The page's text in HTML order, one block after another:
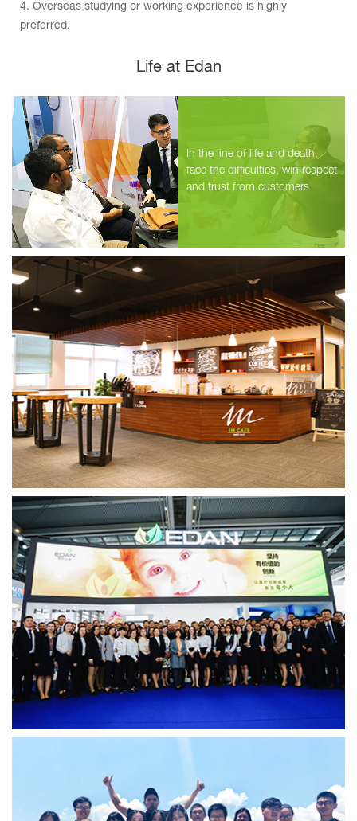
4. Overseas studying or working experience is highly
preferred.
Location：shenzhen/overseas
2019.10.21
International Technical Support Engineer
Position Vacancy：5
Location：shenzhen/overseas
2019.10.21
Life at Edan
In the line of life and death,
face the difficulties, win respect
and trust from customers